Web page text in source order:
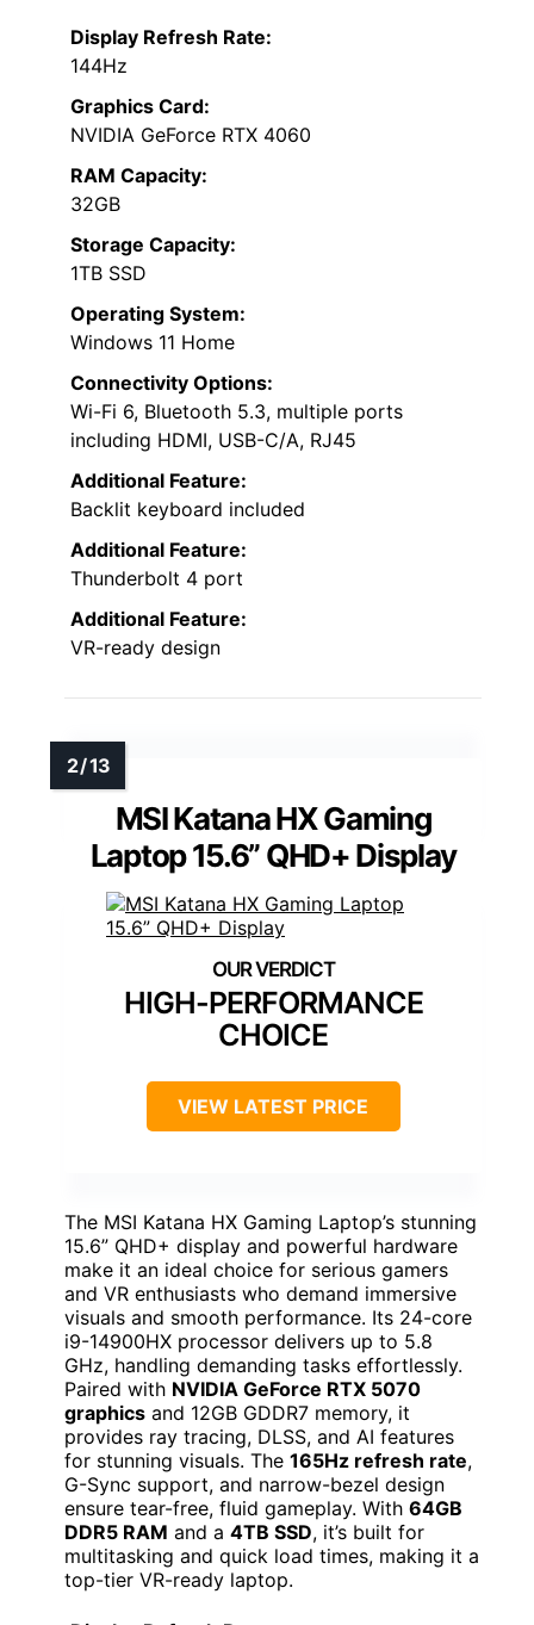
Display Refresh Rate:
144Hz
Graphics Card:
NVIDIA GeForce RTX 4060
RAM Capacity:
32GB
Storage Capacity:
1TB SSD
Operating System:
Windows 11 Home
Connectivity Options:
Wi-Fi 6, Bluetooth 5.3, multiple ports
including HDMI, USB-C/A, RJ45
Additional Feature:
Backlit keyboard included
Additional Feature:
Thunderbolt 4 port
Additional Feature:
VR-ready design
MSI Katana HX Gaming
Laptop 15.6” QHD+ Display
HIGH-PERFORMANCE
CHOICE
VIEW LATEST PRICE
The MSI Katana HX Gaming Laptop’s stunning
15.6” QHD+ display and powerful hardware
make it an ideal choice for serious gamers
and VR enthusiasts who demand immersive
visuals and smooth performance. Its 24-core
i9-14900HX processor delivers up to 5.8
GHz, handling demanding tasks effortlessly.
Paired with NVIDIA GeForce RTX 5070
graphics and 12GB GDDR7 memory, it
provides ray tracing, DLSS, and AI features
for stunning visuals. The 165Hz refresh rate,
G-Sync support, and narrow-bezel design
ensure tear-free, fluid gameplay. With 64GB
DDR5 RAM and a 4TB SSD, it’s built for
multitasking and quick load times, making it a
top-tier VR-ready laptop.